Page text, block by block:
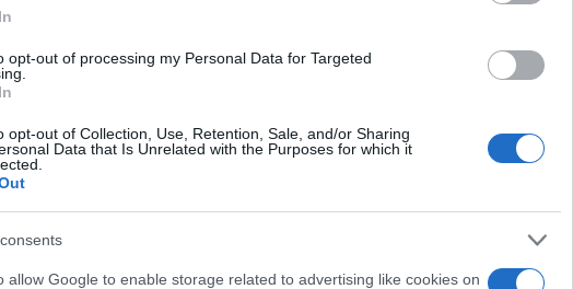
opt-out of processing my Personal Data for Targeted
opt-out of Collection, Use, Retention, Sale, and/or Sharing
Data that Is Unrelated with the Purposes for which it
allow Google to enable storage related to advertising like cookies on
place from 4:00 PM to 6:00 PM. Attendees
vessels that celebrate queer culture.
renownedCourtney Act, who led the
. Together, they navigated the iconic
theBig Brown Snake. Participants will follow a
to the Brisbane Powerhouse, promising a